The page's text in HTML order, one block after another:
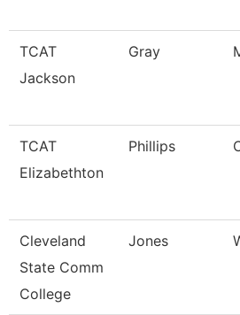
TCAT
Jackson
Gray
TCAT
Elizabethton
Phillips
Cleveland
State Comm
College
Jones